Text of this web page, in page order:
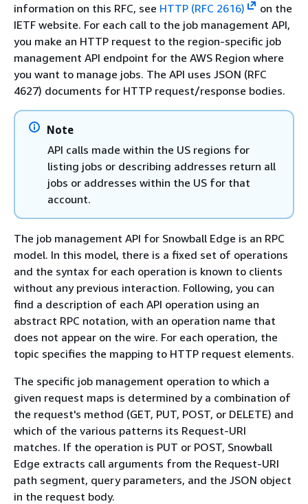
information on this RFC, see HTTP (RFC 2616)
on the
IETF website. For each call to the job management API,
you make an HTTP request to the region-specific job
management API endpoint for the AWS Region where
you want to manage jobs. The API uses JSON (RFC
4627) documents for HTTP request/response bodies.
Note
API calls made within the US regions for
listing jobs or describing addresses return all
jobs or addresses within the US for that
account.
The job management API for Snowball Edge is an RPC
model. In this model, there is a fixed set of operations
and the syntax for each operation is known to clients
without any previous interaction. Following, you can
find a description of each API operation using an
abstract RPC notation, with an operation name that
does not appear on the wire. For each operation, the
topic specifies the mapping to HTTP request elements.
The specific job management operation to which a
given request maps is determined by a combination of
the request's method (GET, PUT, POST, or DELETE) and
which of the various patterns its Request-URI
matches. If the operation is PUT or POST, Snowball
Edge extracts call arguments from the Request-URI
path segment, query parameters, and the JSON object
in the request body.